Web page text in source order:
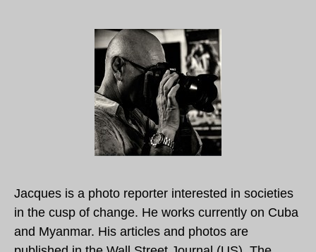
Jacques is a photo reporter interested in societies
in the cusp of change. He works currently on Cuba
and Myanmar. His articles and photos are